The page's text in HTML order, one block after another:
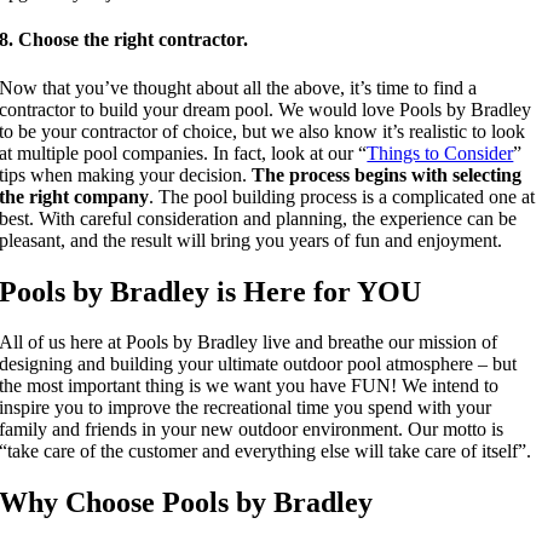
8. Choose the right contractor.
Now that you’ve thought about all the above, it’s time to find a
contractor to build your dream pool. We would love Pools by Bradley
to be your contractor of choice, but we also know it’s realistic to look
at multiple pool companies. In fact, look at our “Things to Consider”
tips when making your decision.The process begins with selecting
the right company. The pool building process is a complicated one at
best. With careful consideration and planning, the experience can be
pleasant, and the result will bring you years of fun and enjoyment.
Pools by Bradley is Here for YOU
All of us here at Pools by Bradley live and breathe our mission of
designing and building your ultimate outdoor pool atmosphere – but
the most important thing is we want you have FUN! We intend to
inspire you to improve the recreational time you spend with your
family and friends in your new outdoor environment. Our motto is
“take care of the customer and everything else will take care of itself”.
Why Choose Pools by Bradley